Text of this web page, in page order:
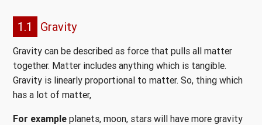
1.1 Gravity
Gravity can be described as force that pulls all matter
together. Matter includes anything which is tangible.
Gravity is linearly proportional to matter. So, thing which
has a lot of matter,
For example planets, moon, stars will have more gravity